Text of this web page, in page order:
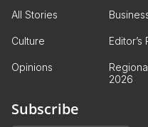
All Stories
Culture Editor’s
Opinions
2026
Subscribe